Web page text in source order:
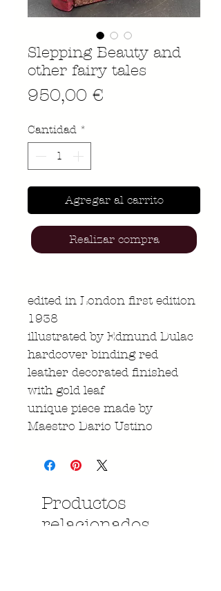
Slepping Beauty and
other fairy tales
950,00 €
Cantidad *
Agregar al carrito
Realizar compra
edited in London first edition
1938
illustrated by Edmund Dulac
hardcover binding red
leather decorated finished
with gold leaf
unique piece made by
Maestro Dario Ustino
Productos
relacionados